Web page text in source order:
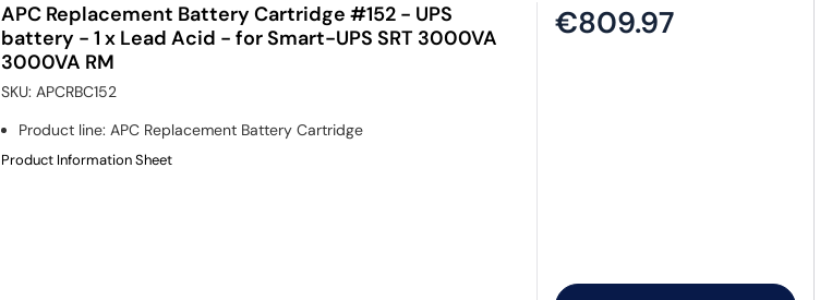
APC Replacement Battery Cartridge #152 - UPS
battery - 1 x Lead Acid - for Smart-UPS SRT 3000VA
3000VA RM
SKU:APCRBC152
Product line:APC Replacement Battery Cartridge
Product Information Sheet
€809.97